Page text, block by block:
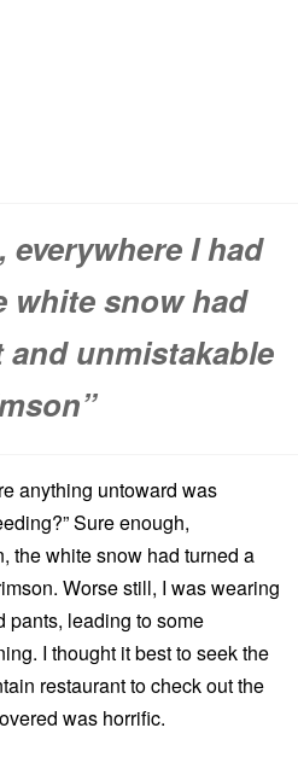
everywhere I had
white snow had
unmistakable
anything untoward was
Sure enough,
the white snow had turned a
Worse still, I was wearing
pants, leading to some
I thought it best to seek the
restaurant to check out the
was horrific.